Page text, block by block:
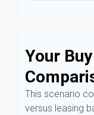
Your
This scenario
versus leasing